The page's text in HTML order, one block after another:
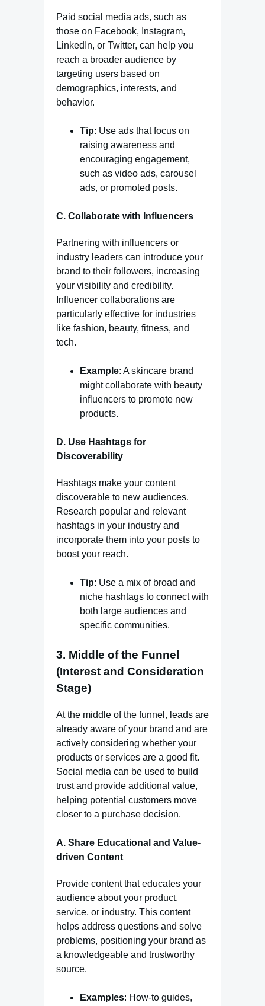
Paid social media ads, such as
those on Facebook, Instagram,
LinkedIn, or Twitter, can help you
reach a broader audience by
targeting users based on
demographics, interests, and
behavior.
Tip: Use ads that focus on
raising awareness and
encouraging engagement,
such as video ads, carousel
ads, or promoted posts.
C. Collaborate with Influencers
Partnering with influencers or
industry leaders can introduce your
brand to their followers, increasing
your visibility and credibility.
Influencer collaborations are
particularly effective for industries
like fashion, beauty, fitness, and
tech.
Example: A skincare brand
might collaborate with beauty
influencers to promote new
products.
D. Use Hashtags for
Discoverability
Hashtags make your content
discoverable to new audiences.
Research popular and relevant
hashtags in your industry and
incorporate them into your posts to
boost your reach.
Tip: Use a mix of broad and
niche hashtags to connect with
both large audiences and
specific communities.
3. Middle of the Funnel
(Interest and Consideration
Stage)
At the middle of the funnel, leads are
already aware of your brand and are
actively considering whether your
products or services are a good fit.
Social media can be used to build
trust and provide additional value,
helping potential customers move
closer to a purchase decision.
A. Share Educational and Value-
driven Content
Provide content that educates your
audience about your product,
service, or industry. This content
helps address questions and solve
problems, positioning your brand as
a knowledgeable and trustworthy
source.
Examples: How-to guides,